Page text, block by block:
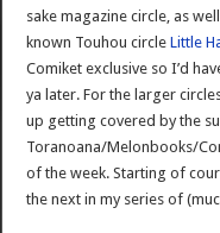
sake magazine circle, as
known Touhou circleLittle
Comiket exclusive so I’d
ya later. For the larger
up getting covered by the
Toranoana/Melonbooks/
of the week. Starting of
the next in my series of